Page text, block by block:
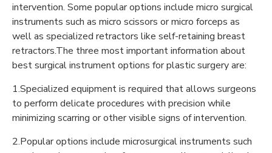
intervention. Some popular options include micro surgical
instruments such as micro scissors or micro forceps as
well as specialized retractors like self-retaining breast
retractors.The three most important information about
best surgical instrument options for plastic surgery are:
1.Specialized equipment is required that allows surgeons
to perform delicate procedures with precision while
minimizing scarring or other visible signs of intervention.
2.Popular options include microsurgical instruments such